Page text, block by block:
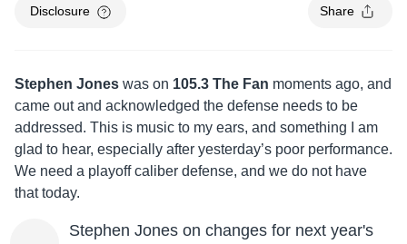
Disclosure Share
Stephen Jones was on 105.3 The Fan moments ago, and
came out and acknowledged the defense needs to be
addressed. This is music to my ears, and something I am
glad to hear, especially after yesterday’s poor performance.
We need a playoff caliber defense, and we do not have
that today.
Stephen Jones on changes for next year's